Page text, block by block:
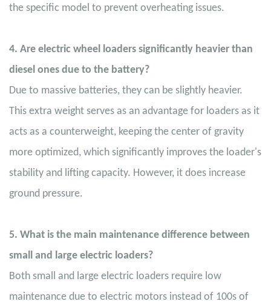
the specific model to prevent overheating issues.
4. Are electric wheel loaders significantly heavier than
diesel ones due to the battery?
Due to massive batteries, they can be slightly heavier.
This extra weight serves as an advantage for loaders as it
acts as a counterweight, keeping the center of gravity
more optimized, which significantly improves the loader's
stability and lifting capacity. However, it does increase
ground pressure.
5. What is the main maintenance difference between
small and large electric loaders?
Both small and large electric loaders require low
maintenance due to electric motors instead of 100s of